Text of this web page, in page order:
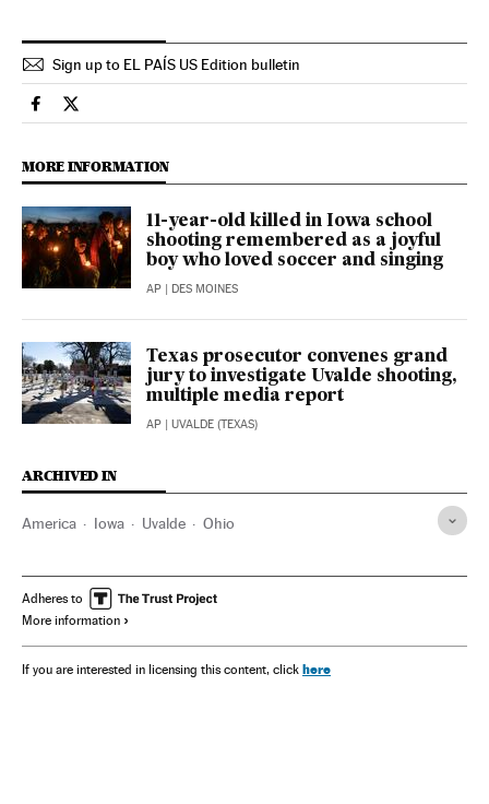
Sign up to EL PAÍS US Edition bulletin
Usa El País in English on Facebook
Usa El País in English on Twitter
MORE INFORMATION
11-year-old killed in Iowa school
shooting remembered as a joyful
boy who loved soccer and singing
AP | DES MOINES
Texas prosecutor convenes grand
jury to investigate Uvalde shooting,
multiple media report
AP | UVALDE (TEXAS)
ARCHIVED IN
America Iowa Uvalde Ohio
Adheres to
More information
If you are interested in licensing this content, click here